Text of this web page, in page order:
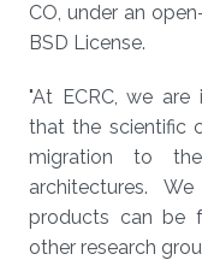
CO, under an
BSD License.
"At ECRC, we
that the scientific
migration to
architectures.
products can be
other research